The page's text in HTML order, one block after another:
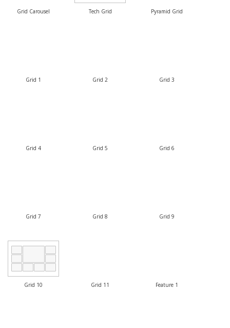
Grid Carousel Tech Grid Pyramid Grid
Grid 1 Grid 2 Grid 3
Grid 4 Grid 5 Grid 6
Grid 7 Grid 8 Grid 9
Grid 10 Grid 11 Feature 1